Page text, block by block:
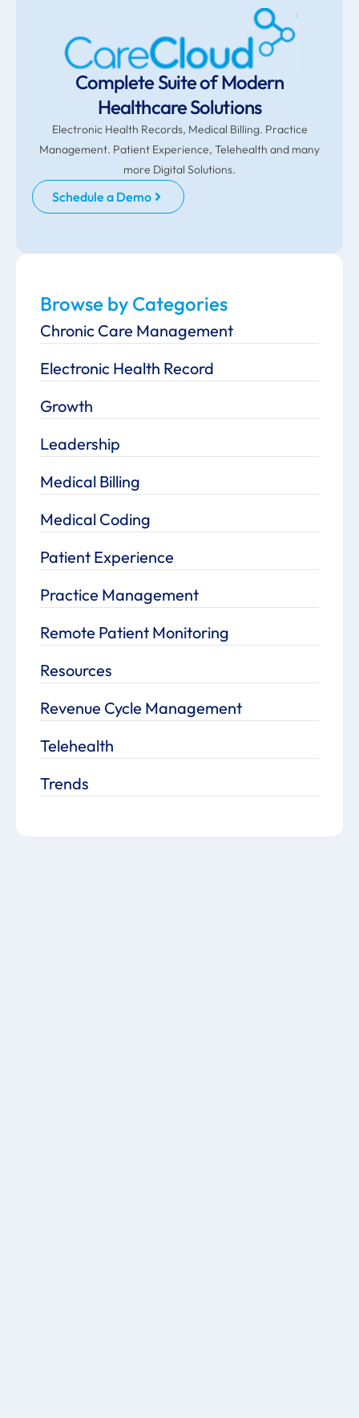
Complete Suite of Modern
Healthcare Solutions
Electronic Health Records, Medical Billing. Practice
Management. Patient Experience, Telehealth and many
more Digital Solutions.
Schedule a Demo
Browse by Categories
Chronic Care Management
Electronic Health Record
Growth
Leadership
Medical Billing
Medical Coding
Patient Experience
Practice Management
Remote Patient Monitoring
Resources
Revenue Cycle Management
Telehealth
Trends